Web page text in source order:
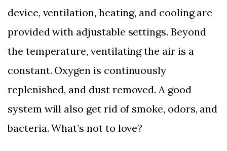
device, ventilation, heating, and cooling are
provided with adjustable settings. Beyond
the temperature, ventilating the air is a
constant. Oxygen is continuously
replenished, and dust removed. A good
system will also get rid of smoke, odors, and
bacteria. What’s not to love?